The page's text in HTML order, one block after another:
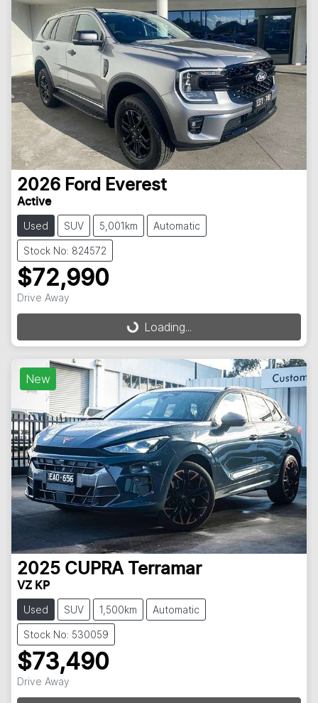
2026 Ford Everest
Active
Used SUV 5,001km Automatic
Stock No: 824572
$72,990
Drive Away
Loading...Loading...
New
2025 CUPRA Terramar
VZ KP
Used SUV 1,500km Automatic
Stock No: 530059
$73,490
Drive Away